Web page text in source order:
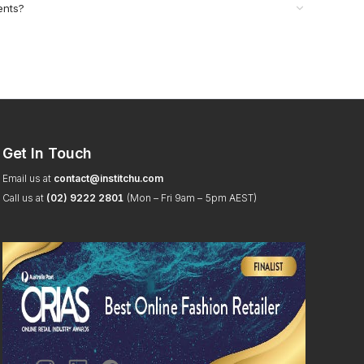
Get In Touch
Email us at contact@institchu.com
Call us at (02) 9222 2801 (Mon – Fri 9am – 5pm AEST)